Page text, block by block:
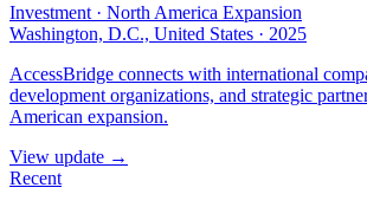
Investment · North America Expansion
Washington, D.C., United States · 2025
AccessBridge connects with international
development organizations, and strategic
American expansion.
View update →
Recent